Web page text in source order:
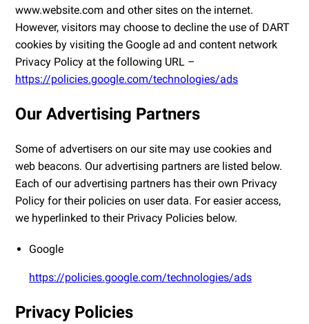
www.website.com and other sites on the internet.
However, visitors may choose to decline the use of DART
cookies by visiting the Google ad and content network
Privacy Policy at the following URL –
https://policies.google.com/technologies/ads
Our Advertising Partners
Some of advertisers on our site may use cookies and
web beacons. Our advertising partners are listed below.
Each of our advertising partners has their own Privacy
Policy for their policies on user data. For easier access,
we hyperlinked to their Privacy Policies below.
Google
https://policies.google.com/technologies/ads
Privacy Policies